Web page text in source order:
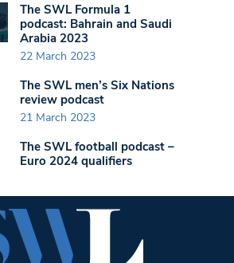
The SWL Formula 1
podcast: Bahrain and Saudi
Arabia 2023
22 March 2023
The SWL men’s Six Nations
review podcast
21 March 2023
The SWL football podcast –
Euro 2024 qualifiers